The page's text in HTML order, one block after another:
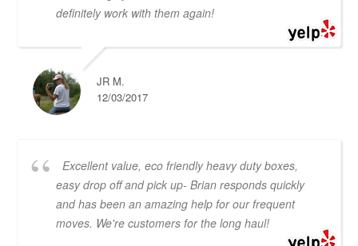
definitely work with them again!
JR M.
12/03/2017
Excellent value, eco friendly heavy duty boxes,
easy drop off and pick up- Brian responds quickly
and has been an amazing help for our frequent
moves. We're customers for the long haul!